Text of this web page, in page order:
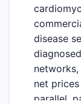
disease
net
parallel,